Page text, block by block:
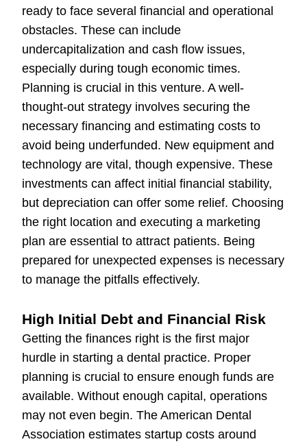
ready to face several financial and operational
obstacles. These can include
undercapitalization and cash flow issues,
especially during tough economic times.
Planning is crucial in this venture. A well-
thought-out strategy involves securing the
necessary financing and estimating costs to
avoid being underfunded. New equipment and
technology are vital, though expensive. These
investments can affect initial financial stability,
but depreciation can offer some relief. Choosing
the right location and executing a marketing
plan are essential to attract patients. Being
prepared for unexpected expenses is necessary
to manage the pitfalls effectively.
High Initial Debt and Financial Risk
Getting the finances right is the first major
hurdle in starting a dental practice. Proper
planning is crucial to ensure enough funds are
available. Without enough capital, operations
may not even begin. The American Dental
Association estimates startup costs around